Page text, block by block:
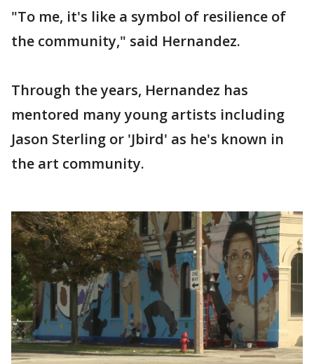
"To me, it's like a symbol of resilience of
the community," said Hernandez.
Through the years, Hernandez has
mentored many young artists including
Jason Sterling or 'Jbird' as he's known in
the art community.